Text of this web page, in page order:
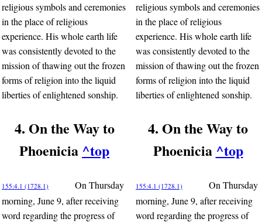
religious symbols and ceremonies
in the place of religious
experience. His whole earth life
was consistently devoted to the
mission of thawing out the frozen
forms of religion into the liquid
liberties of enlightened sonship.
religious symbols and ceremonies
in the place of religious
experience. His whole earth life
was consistently devoted to the
mission of thawing out the frozen
forms of religion into the liquid
liberties of enlightened sonship.
4. On the Way to
Phoenicia ^top
4. On the Way to
Phoenicia ^top
155:4.1 (1728.1)
On Thursday
morning, June 9, after receiving
word regarding the progress of
155:4.1 (1728.1)
On Thursday
morning, June 9, after receiving
word regarding the progress of